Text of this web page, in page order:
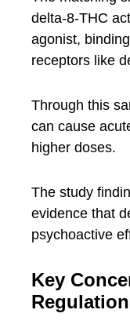
delta-8-THC
agonist,
receptors like
Through this
can cause
higher doses.
The study
evidence that
psychoactive
Key